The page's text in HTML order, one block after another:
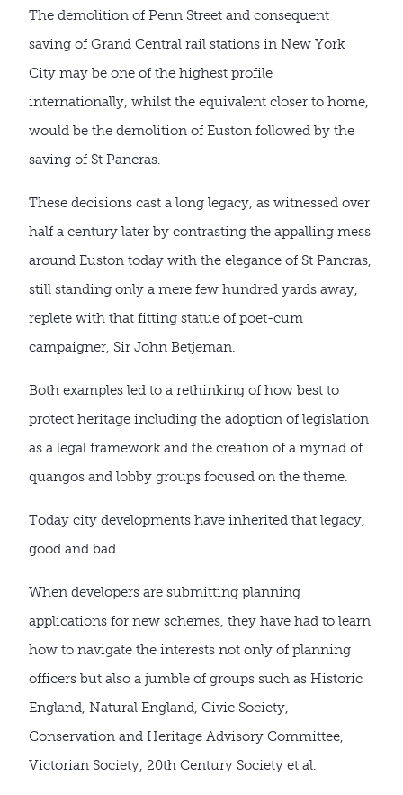
The demolition of Penn Street and consequent
saving of Grand Central rail stations in New York
City may be one of the highest profile
internationally, whilst the equivalent closer to home,
would be the demolition of Euston followed by the
saving of St Pancras.
These decisions cast a long legacy, as witnessed over
half a century later by contrasting the appalling mess
around Euston today with the elegance of St Pancras,
still standing only a mere few hundred yards away,
replete with that fitting statue of poet-cum
campaigner, Sir John Betjeman.
Both examples led to a rethinking of how best to
protect heritage including the adoption of legislation
as a legal framework and the creation of a myriad of
quangos and lobby groups focused on the theme.
Today city developments have inherited that legacy,
good and bad.
When developers are submitting planning
applications for new schemes, they have had to learn
how to navigate the interests not only of planning
officers but also a jumble of groups such as Historic
England, Natural England, Civic Society,
Conservation and Heritage Advisory Committee,
Victorian Society, 20th Century Society et al.